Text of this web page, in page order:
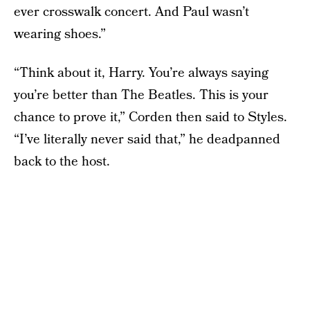
ever crosswalk concert. And Paul wasn’t
wearing shoes.”
“Think about it, Harry. You’re always saying
you’re better than The Beatles. This is your
chance to prove it,” Corden then said to Styles.
“I’ve literally never said that,” he deadpanned
back to the host.